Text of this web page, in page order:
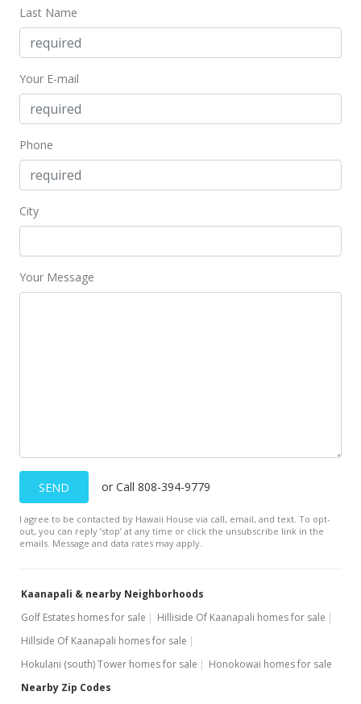
$1,500,000
$2,572.90
New Listing
MLS #367743
Unavailable
$799,000-1.36%
$1,370.50
Last Name
Your E-mail
Phone
City
Your Message
SEND or Call 808-394-9779
I agree to be contacted by Hawaii House via call, email, and text. To opt-
out, you can reply ’stop’ at any time or click the unsubscribe link in the
emails. Message and data rates may apply.
Kaanapali & nearby Neighborhoods
Golf Estates homes for sale
Hilliside Of Kaanapali homes for sale
Hillside Of Kaanapali homes for sale
Hokulani (south) Tower homes for sale
Honokowai homes for sale
Nearby Zip Codes